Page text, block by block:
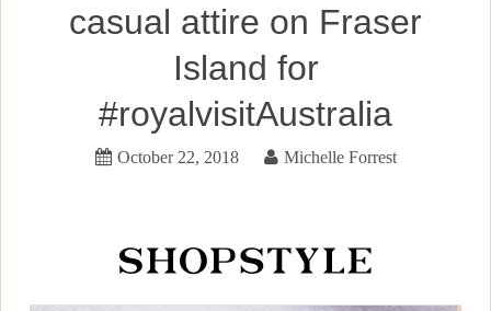
casual attire on Fraser
Island for
#royalvisitAustralia
October 22, 2018 Michelle Forrest